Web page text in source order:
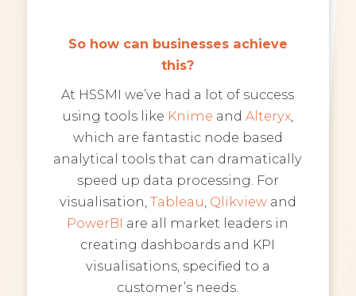
So how can businesses achieve
this?
At HSSMI we’ve had a lot of success
using tools like Knime andAlteryx
which are fantastic node based
analytical tools that can dramatically
speed up data processing. For
visualisation, Tableau Qlikviewand
PowerBI are all market leaders in
creating dashboards and KPI
visualisations, specified to a
customer’s needs.